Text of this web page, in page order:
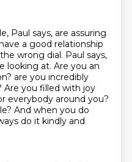
Paul says, are assuring
a good relationship
wrong dial. Paul says,
looking at. Are you an
are you incredibly
Are you filled with joy
everybody around you?
And when you do
do it kindly and